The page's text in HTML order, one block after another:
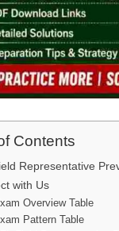
Contents
Representative
with Us
Overview Table
Pattern Table